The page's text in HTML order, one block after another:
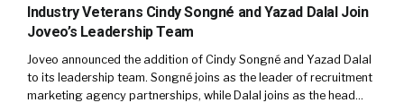
Industry Veterans Cindy Songné and Yazad Dalal Join
Joveo’s Leadership Team
Joveo announced the addition of Cindy Songné and Yazad Dalal
to its leadership team. Songné joins as the leader of recruitment
marketing agency partnerships, while Dalal joins as the head…